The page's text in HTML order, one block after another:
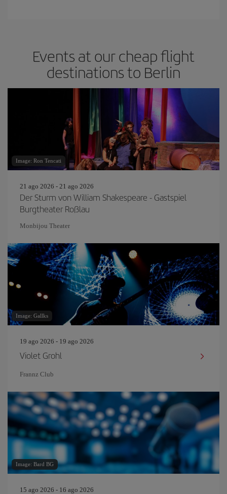
Events at our cheap flight
destinations to Berlin
Image: Ron Tencati
21 ago 2026 - 21 ago 2026
Der Sturm von William Shakespeare - Gastspiel
Burgtheater Roßlau
Monbijou Theater
Image: Gallks
19 ago 2026 - 19 ago 2026
Violet Grohl
Frannz Club
Image: Bard BG
15 ago 2026 - 16 ago 2026